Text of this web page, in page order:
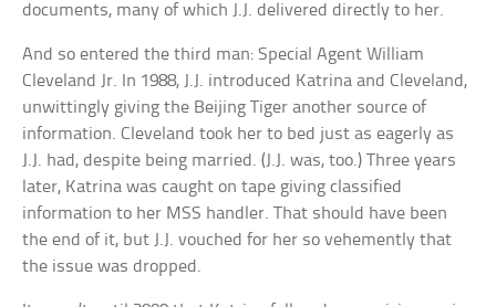
documents, many of which J.J. delivered directly to her.
And so entered the third man: Special Agent William
Cleveland Jr. In 1988, J.J. introduced Katrina and Cleveland,
unwittingly giving the Beijing Tiger another source of
information. Cleveland took her to bed just as eagerly as
J.J. had, despite being married. (J.J. was, too.) Three years
later, Katrina was caught on tape giving classified
information to her MSS handler. That should have been
the end of it, but J.J. vouched for her so vehemently that
the issue was dropped.